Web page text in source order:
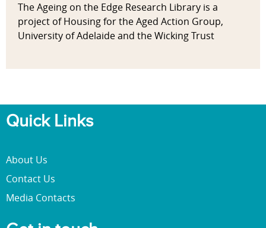
The Ageing on the Edge Research Library is a
project of Housing for the Aged Action Group,
University of Adelaide and the Wicking Trust
Quick Links
About Us
Contact Us
Media Contacts